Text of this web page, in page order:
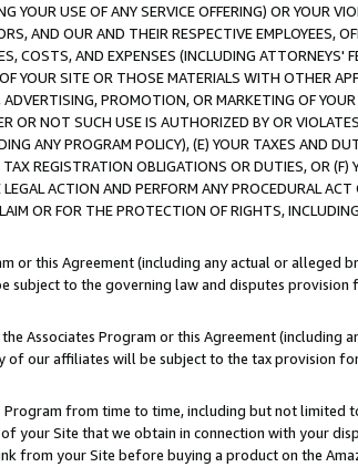
YOUR USE OF ANY SERVICE OFFERING) OR YOUR
AND OUR AND THEIR RESPECTIVE EMPLOYEES,
COSTS, AND EXPENSES (INCLUDING ATTORNEYS'
YOUR SITE OR THOSE MATERIALS WITH OTHER
PROMOTION, OR MARKETING OF
OR NOT SUCH USE IS AUTHORIZED BY OR
ANY PROGRAM POLICY), (E) YOUR TAXES AND
REGISTRATION OBLIGATIONS OR DUTIES, OR
ACTION AND PERFORM ANY PROCEDURAL
OR FOR THE PROTECTION OF RIGHTS,
or this Agreement (including any actual or alleged
subject to the governing law and disputes
Associates Program or this Agreement (including
of our affiliates will be subject to the tax provision
from time to time, including but not limited
your Site that we obtain in connection with your
from your Site before buying a product on the